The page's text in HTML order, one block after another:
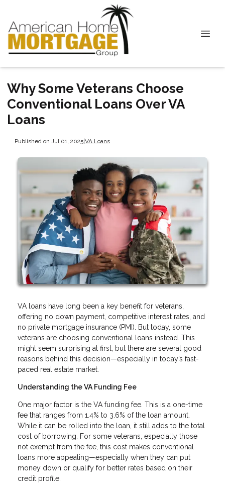
Why Some Veterans Choose
Conventional Loans Over VA
Loans
Published on Jul 01, 2025|VA Loans
VA loans have long been a key benefit for veterans,
offering no down payment, competitive interest rates, and
no private mortgage insurance (PMI). But today, some
veterans are choosing conventional loans instead. This
might seem surprising at first, but there are several good
reasons behind this decision—especially in today’s fast-
paced real estate market.
Understanding the VA Funding Fee
One major factor is the VA funding fee. This is a one-time
fee that ranges from 1.4% to 3.6% of the loan amount.
While it can be rolled into the loan, it still adds to the total
cost of borrowing. For some veterans, especially those
not exempt from the fee, this cost makes conventional
loans more appealing—especially when they can put
money down or qualify for better rates based on their
credit profile.